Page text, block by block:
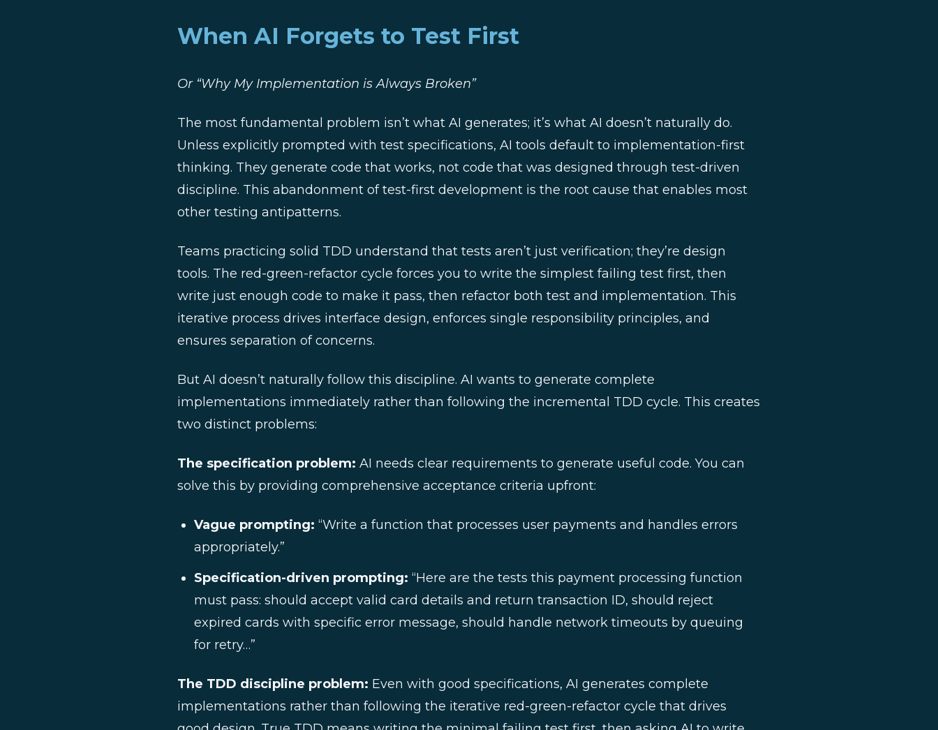
When AI Forgets to Test First
Or “Why My Implementation is Always Broken”
The most fundamental problem isn’t what AI generates; it’s what AI doesn’t naturally do.
Unless explicitly prompted with test specifications, AI tools default to implementation-first
thinking. They generate code that works, not code that was designed through test-driven
discipline. This abandonment of test-first development is the root cause that enables most
other testing antipatterns.
Teams practicing solid TDD understand that tests aren’t just verification; they’re design
tools. The red-green-refactor cycle forces you to write the simplest failing test first, then
write just enough code to make it pass, then refactor both test and implementation. This
iterative process drives interface design, enforces single responsibility principles, and
ensures separation of concerns.
But AI doesn’t naturally follow this discipline. AI wants to generate complete
implementations immediately rather than following the incremental TDD cycle. This creates
two distinct problems:
The specification problem: AI needs clear requirements to generate useful code. You can
solve this by providing comprehensive acceptance criteria upfront:
Vague prompting: “Write a function that processes user payments and handles errors
appropriately.”
Specification-driven prompting: “Here are the tests this payment processing function
must pass: should accept valid card details and return transaction ID, should reject
expired cards with specific error message, should handle network timeouts by queuing
for retry…”
The TDD discipline problem: Even with good specifications, AI generates complete
implementations rather than following the iterative red-green-refactor cycle that drives